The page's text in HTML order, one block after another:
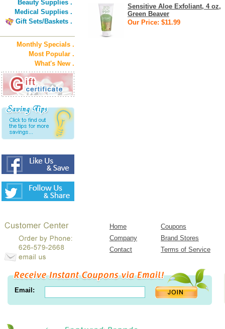
Beauty Supplies .
Medical Supplies .
Gift Sets/Baskets .
Monthly Specials .
Most Popular .
What's New .
Sensitive Aloe Exfoliant, 4 oz,
Green Beaver
Our Price: $11.99
Home
Coupons
Company
Brand Stores
Contact
Terms of Service
Email: